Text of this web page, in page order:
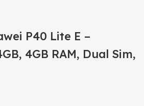
P40 Lite E –
4GB RAM, Dual Sim,